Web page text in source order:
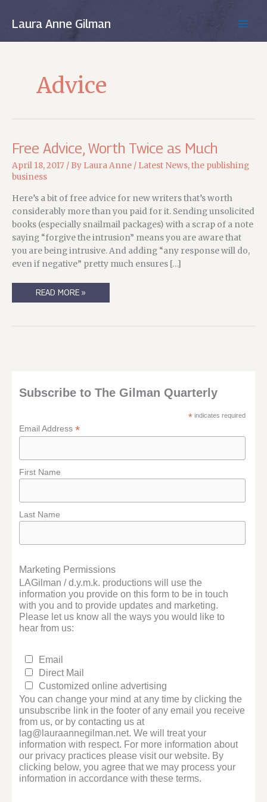
Laura Anne Gilman
Advice
Free Advice, Worth Twice as Much
April 18, 2017 / By Laura Anne / Latest News,the publishing
business
Here’s a bit of free advice for new writers that’s worth
considerably more than you paid for it. Sending unsolicited
books (especially snailmail packages) with a scrap of a note
saying “forgive the intrusion” means you are aware that
you are being intrusive. And adding “any response will do,
even if negative” pretty much ensures […]
FREE
READ MORE »
Subscribe to The Gilman Quarterly
* indicates required
Email Address*
First Name
Last Name
Marketing Permissions
LAGilman / d.y.m.k. productions will use the
information you provide on this form to be in touch
with you and to provide updates and marketing.
Please let us know all the ways you would like to
hear from us:
Email
Direct Mail
Customized online advertising
You can change your mind at any time by clicking the
unsubscribe link in the footer of any email you receive
from us, or by contacting us at
lag@lauraannegilman.net. We will treat your
information with respect. For more information about
our privacy practices please visit our website. By
clicking below, you agree that we may process your
information in accordance with these terms.